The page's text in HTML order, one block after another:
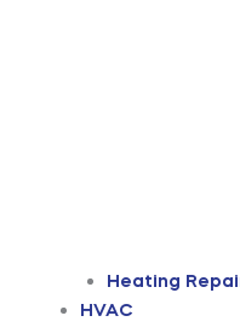
Heating
HVAC